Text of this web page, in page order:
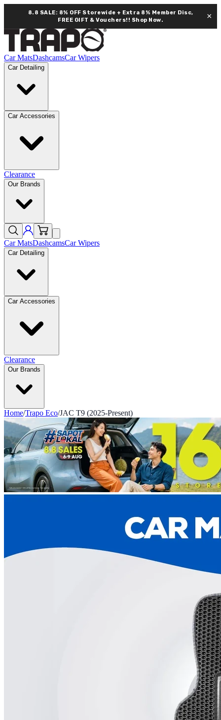
8.8 SALE: 8% OFF Storewide + Extra 8% Member Disc,
FREE GIFT & Vouchers!! Shop Now. ×
Car MatsDashcamsCar Wipers
Car Detailing
Car Accessories
Clearance
Our Brands
Car MatsDashcamsCar Wipers
Car Detailing
Car Accessories
Clearance
Our Brands
Home/Trapo Eco/JAC T9 (2025-Present)